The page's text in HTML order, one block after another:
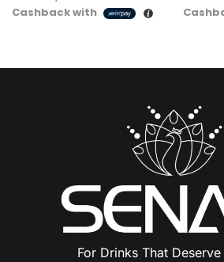
Cashback with
For Drinks That Deserve